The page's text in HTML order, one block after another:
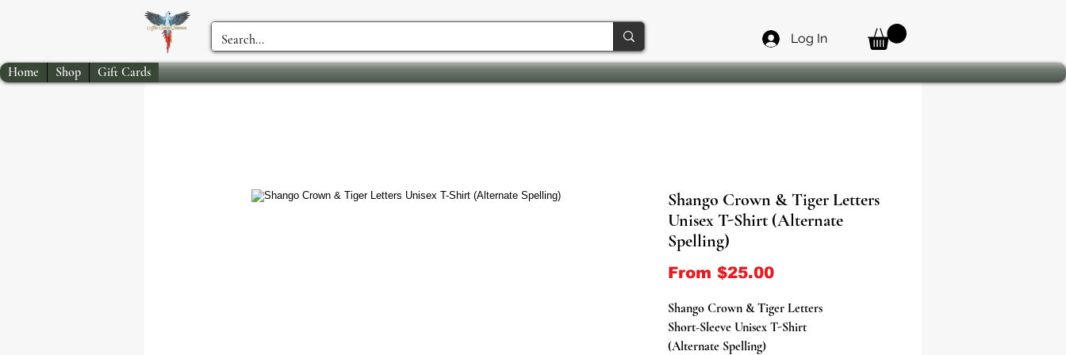
Log In
Home Shop Gift Cards
Shango Crown & Tiger Letters
Unisex T-Shirt (Alternate
Spelling)
From $25.00Sale Price
Shango Crown & Tiger Letters
Short-Sleeve Unisex T-Shirt
(Alternate Spelling)